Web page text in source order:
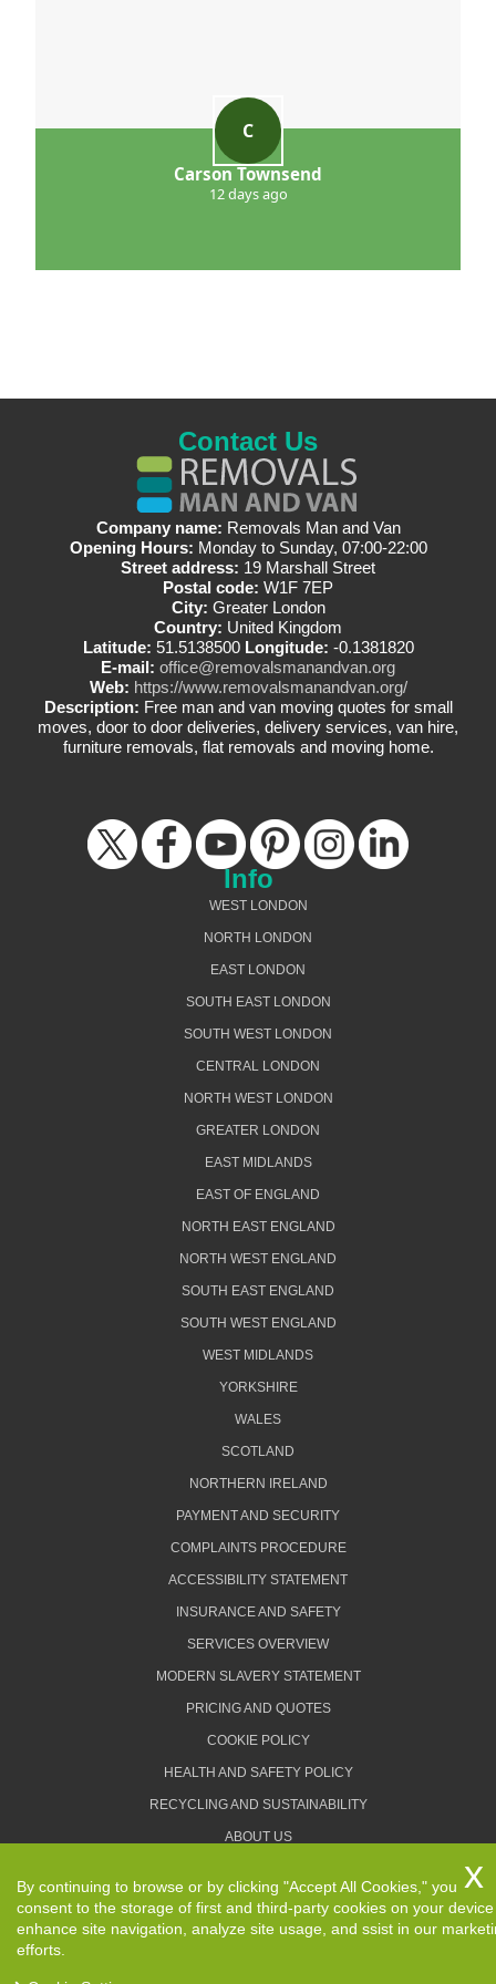
C
Carson Townsend
12 days ago
Contact Us
Company name: Removals Man and Van
Opening Hours: Monday to Sunday, 07:00-22:00
Street address: 19 Marshall Street
Postal code: W1F 7EP
City: Greater London
Country: United Kingdom
Latitude: 51.5138500 Longitude: -0.1381820
E-mail: office@removalsmanandvan.org
Web: https://www.removalsmanandvan.org/
Description: Free man and van moving quotes for small
moves, door to door deliveries, delivery services, van hire,
furniture removals, flat removals and moving home.
Info
WEST LONDON
NORTH LONDON
EAST LONDON
SOUTH EAST LONDON
SOUTH WEST LONDON
CENTRAL LONDON
NORTH WEST LONDON
GREATER LONDON
EAST MIDLANDS
EAST OF ENGLAND
NORTH EAST ENGLAND
NORTH WEST ENGLAND
SOUTH EAST ENGLAND
SOUTH WEST ENGLAND
WEST MIDLANDS
YORKSHIRE
WALES
SCOTLAND
NORTHERN IRELAND
PAYMENT AND SECURITY
COMPLAINTS PROCEDURE
ACCESSIBILITY STATEMENT
INSURANCE AND SAFETY
SERVICES OVERVIEW
MODERN SLAVERY STATEMENT
PRICING AND QUOTES
COOKIE POLICY
HEALTH AND SAFETY POLICY
RECYCLING AND SUSTAINABILITY
ABOUT US
TERMS AND CONDITIONS
By continuing to browse or by clicking "Accept All Cookies," you
consent to the storage of first and third-party cookies on your
enhance site navigation, analyze site usage, and ssist in our
efforts.